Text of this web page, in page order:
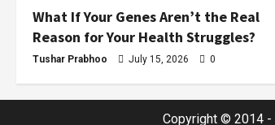
What If Your Genes Aren’t the Real
Reason for Your Health Struggles?
Tushar Prabhoo July 15, 2026 0
Copyright © 2014 -